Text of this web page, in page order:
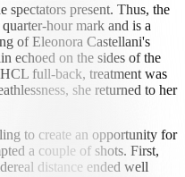
present. Thus, the
hour mark and is a
of Eleonora Castellani's
echoed on the sides of the
full-back, treatment was
she returned to her
to create an opportunity for
a couple of shots. First,
distance ended well